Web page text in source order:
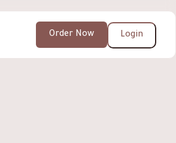
Login
Order Now